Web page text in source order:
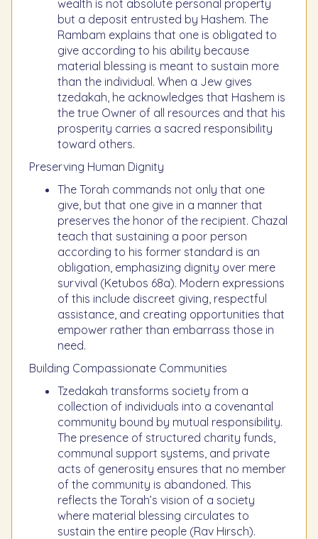
wealth is not absolute personal property
but a deposit entrusted by Hashem. The
Rambam explains that one is obligated to
give according to his ability because
material blessing is meant to sustain more
than the individual. When a Jew gives
tzedakah, he acknowledges that Hashem is
the true Owner of all resources and that his
prosperity carries a sacred responsibility
toward others.
Preserving Human Dignity
The Torah commands not only that one
give, but that one give in a manner that
preserves the honor of the recipient. Chazal
teach that sustaining a poor person
according to his former standard is an
obligation, emphasizing dignity over mere
survival (Ketubos 68a). Modern expressions
of this include discreet giving, respectful
assistance, and creating opportunities that
empower rather than embarrass those in
need.
Building Compassionate Communities
Tzedakah transforms society from a
collection of individuals into a covenantal
community bound by mutual responsibility.
The presence of structured charity funds,
communal support systems, and private
acts of generosity ensures that no member
of the community is abandoned. This
reflects the Torah’s vision of a society
where material blessing circulates to
sustain the entire people (Rav Hirsch).